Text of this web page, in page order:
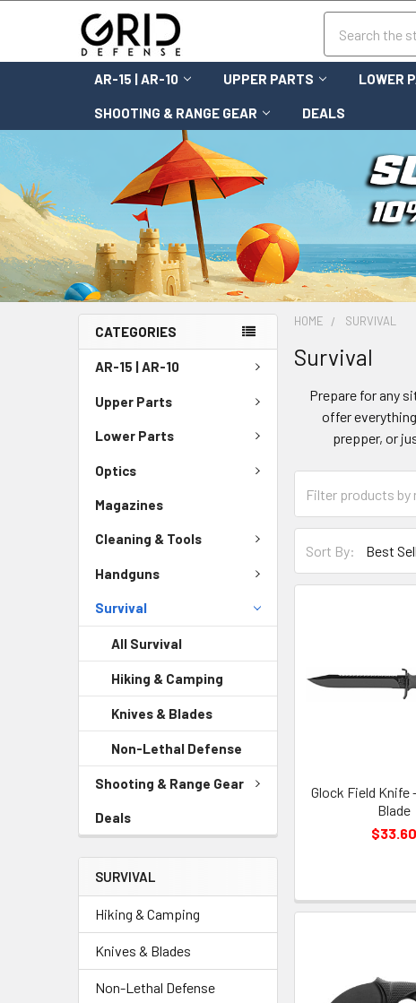
AR-15 | AR-10 UPPER PARTS LOWER
SHOOTING & RANGE GEAR DEALS
CATEGORIES
AR-15 | AR-10
Upper Parts
Lower Parts
Optics
Magazines
Cleaning & Tools
Handguns
Survival
All Survival
Hiking & Camping
Knives & Blades
Non-Lethal Defense
Shooting & Range Gear
Deals
SURVIVAL
Hiking & Camping
Knives & Blades
Non-Lethal Defense
HOME SURVIVAL
Survival
Prepare for any
offer
prepper, or
Sort By:
Glock Field Knife
Blade
$33.60